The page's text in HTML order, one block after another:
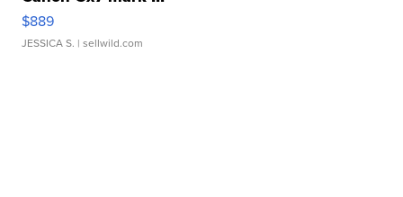
$889
JESSICA S. | sellwild.com